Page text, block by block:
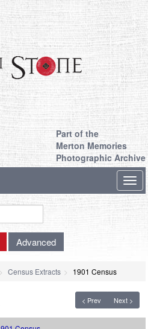
Part of the
Merton Memories
Photographic Archive
Keyword
Advanced
Census Extracts 1901 Census
< Prev Next >